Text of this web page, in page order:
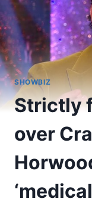
SHOWBIZ
Strictly
over